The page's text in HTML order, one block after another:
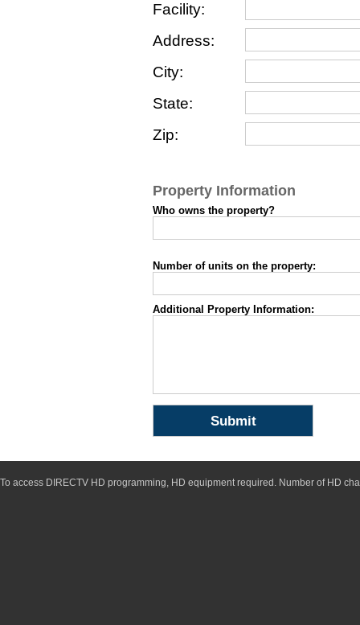
Facility:
Address:
City:
State:
Zip:
Property Information
Who owns the property?
Number of units on the property:
Additional Property Information:
To access DIRECTV HD programming, HD equipment required. Number of HD